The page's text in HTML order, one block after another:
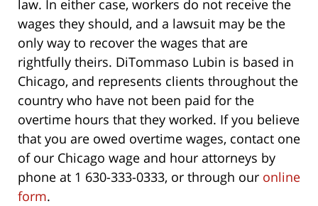
law. In either case, workers do not receive the
wages they should, and a lawsuit may be the
only way to recover the wages that are
rightfully theirs. DiTommaso Lubin is based in
Chicago, and represents clients throughout the
country who have not been paid for the
overtime hours that they worked. If you believe
that you are owed overtime wages, contact one
of our Chicago wage and hour attorneys by
phone at 1 630-333-0333, or through our online
form.